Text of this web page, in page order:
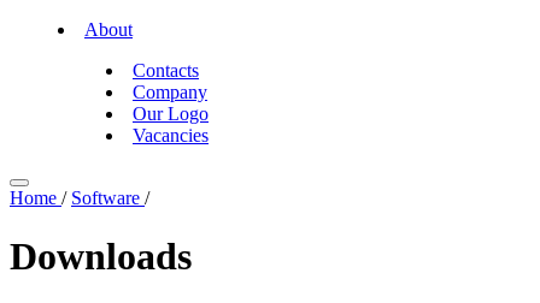
About
Contacts
Company
Our Logo
Vacancies
Home / Software /
Downloads